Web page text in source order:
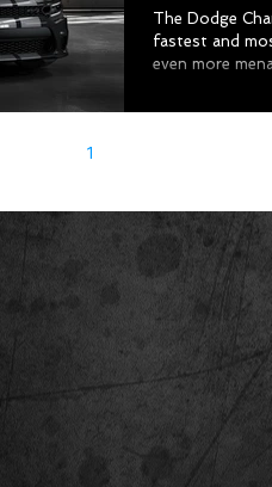
The Dodge
fastest and
even more
1